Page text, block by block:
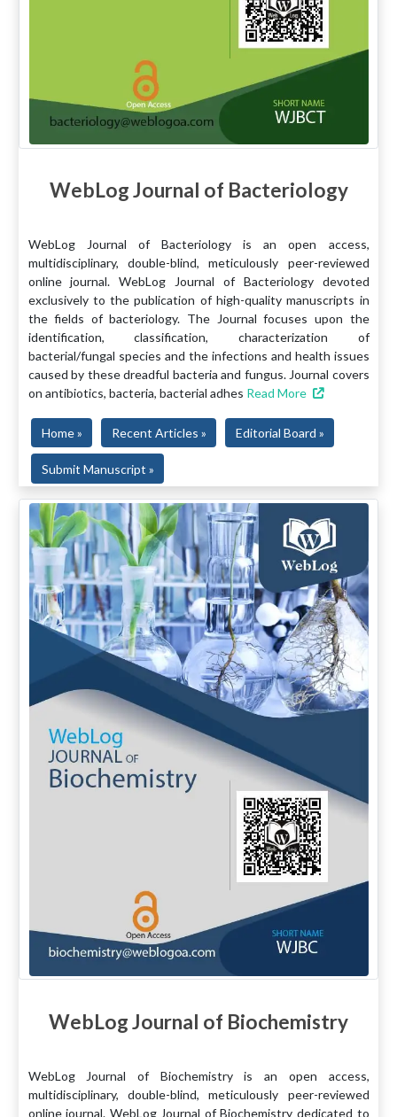
WebLog Journal of Bacteriology
WebLog Journal of Bacteriology is an open access,
multidisciplinary, double-blind, meticulously peer-reviewed
online journal. WebLog Journal of Bacteriology devoted
exclusively to the publication of high-quality manuscripts in
the fields of bacteriology. The Journal focuses upon the
identification, classification, characterization of
bacterial/fungal species and the infections and health issues
caused by these dreadful bacteria and fungus. Journal covers
on antibiotics, bacteria, bacterial adhes Read More
Home » Recent Articles » Editorial Board »
Submit Manuscript »
WebLog Journal of Biochemistry
WebLog Journal of Biochemistry is an open access,
multidisciplinary, double-blind, meticulously peer-reviewed
online journal. WebLog Journal of Biochemistry dedicated to